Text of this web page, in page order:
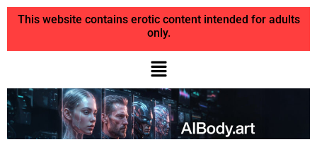
This website contains erotic content intended for adults
only.